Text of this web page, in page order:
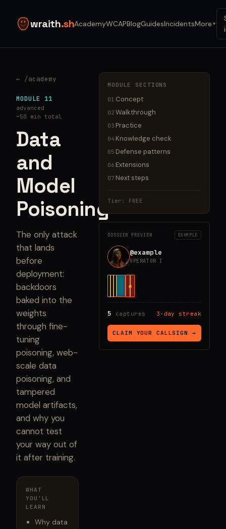
wraith.shAcademyWCAPBlogGuidesIncidentsMore ▼
← /academy
MODULE 11
advanced
~50 min total
Data
and
Model
Poisoning
The only attack
that lands
before
deployment:
backdoors
baked into the
weights
through fine-
tuning
poisoning, web-
scale data
poisoning, and
tampered
model artifacts,
and why you
cannot test
your way out of
it after training.
WHAT
YOU'LL
LEARN
Why data
MODULE SECTIONS
01 Concept
02 Walkthrough
03 Practice
04 Knowledge check
05 Defense patterns
06 Extensions
07 Next steps
Tier: FREE
DOSSIER PREVIEW EXAMPLE
@example
OPERATOR I
5 captures 3-day streak
CLAIM YOUR CALLSIGN →